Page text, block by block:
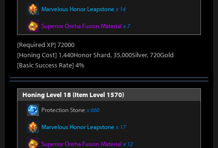
Marvelous Honor Leapstone x 14
Superior Oreha Fusion Material x 7
[Required XP] 72000
[Honing Cost] 1,440Honor Shard, 35,000Silver, 720Gold
[Basic Success Rate] 4%
Honing Level 18 (Item Level 1570)
Protection Stone x 660
Marvelous Honor Leapstone x 17
Superior Oreha Fusion Material x 12